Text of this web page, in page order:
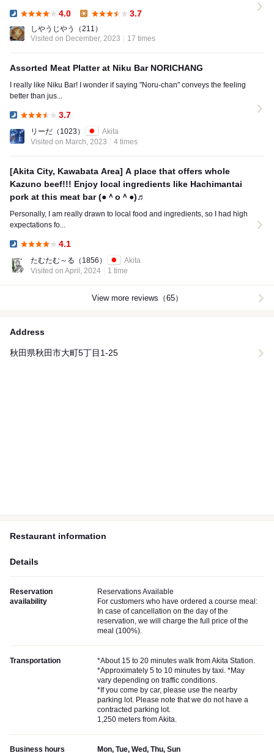
4.0 3.7
しやうじやう
（211）
Visited on December, 2023
17 times
Assorted Meat Platter at Niku Bar NORICHANG
I really like Niku Bar! I wonder if saying "Noru-chan" conveys the feeling
better than jus...
3.7
リーだ （1023）
Akita
Visited on March, 2023
4 times
[Akita City, Kawabata Area] A place that offers whole
Kazuno beef!!! Enjoy local ingredients like Hachimantai
pork at this meat bar (●＾o＾●)♬
Personally, I am really drawn to local food and ingredients, so I had high
expectations fo...
4.1
たむたむ～る （1856）
Akita
Visited on April, 2024
1 time
View more reviews（65）
Address
秋田県秋田市大町5丁目1-25
Restaurant information
Details
Reservation
availability
Reservations Available
For customers who have ordered a course meal:
In case of cancellation on the day of the
reservation, we will charge the full price of the
meal (100%).
Transportation
*About 15 to 20 minutes walk from Akita Station.
*Approximately 5 to 10 minutes by taxi. *May
vary depending on traffic conditions.
*If you come by car, please use the nearby
parking lot. Please note that we do not have a
contracted parking lot.
1,250 meters from Akita.
Business hours Mon, Tue, Wed, Thu, Sun